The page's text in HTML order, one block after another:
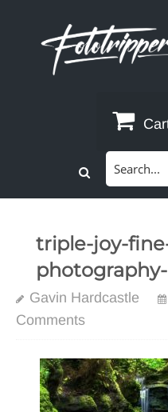
triple-joy-
Gavin Hardcastle
Comments